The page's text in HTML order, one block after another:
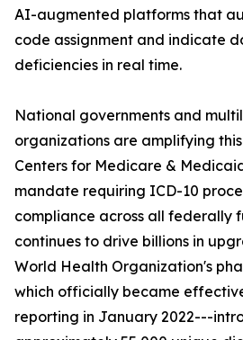
AI-augmented platforms that
code assignment and indicate
deficiencies in real time.
National governments and
organizations are amplifying this
Centers for Medicare &
mandate requiring ICD-10
compliance across all federally
continues to drive billions in
World Health Organization's
which officially became
reporting in January 2022---